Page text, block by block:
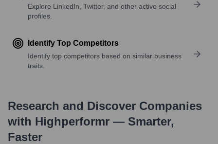
Explore LinkedIn, Twitter, and other active social
profiles.
Identify Top Competitors
Identify top competitors based on similar business
traits.
Research and Discover Companies
with Highperformr — Smarter,
Faster